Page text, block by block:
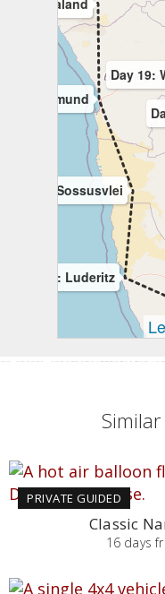
Day 4 & 5: Luderitz
6 & 7: Sossusvlei
Swakopmund
Damaraland
Day 19:
PRIVATE GUIDED
Classic
16 days